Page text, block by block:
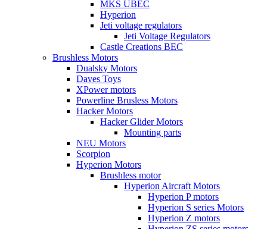
MKS UBEC
Hyperion
Jeti voltage regulators
Jeti Voltage Regulators
Castle Creations BEC
Brushless Motors
Dualsky Motors
Daves Toys
XPower motors
Powerline Brusless Motors
Hacker Motors
Hacker Glider Motors
Mounting parts
NEU Motors
Scorpion
Hyperion Motors
Brushless motor
Hyperion Aircraft Motors
Hyperion P motors
Hyperion S series Motors
Hyperion Z motors